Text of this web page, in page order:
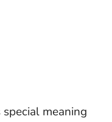
meaning